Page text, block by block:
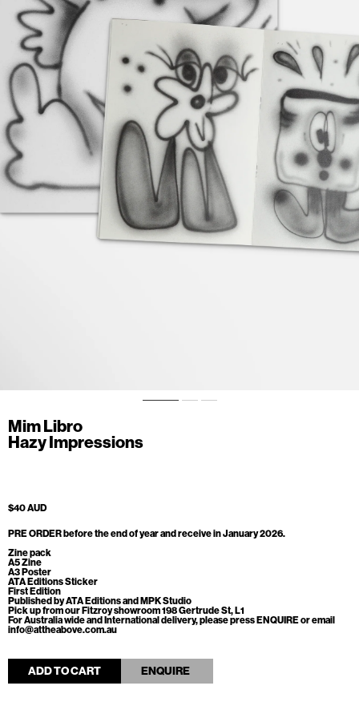
Search
Cart[0]
Mim Libro
Hazy Impressions
$40 AUD
PRE ORDER before the end of year and receive in January 2026.
Zine pack
A5 Zine
A3 Poster
ATA Editions Sticker
First Edition
Published by ATA Editions and MPK Studio
Pick up from our Fitzroy showroom 198 Gertrude St, L1
For Australia wide and International delivery, please press ENQUIRE or email
info@attheabove.com.au
ADD TO CART ENQUIRE